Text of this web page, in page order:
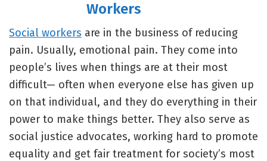
Workers
Social workers are in the business of reducing
pain. Usually, emotional pain. They come into
people’s lives when things are at their most
difficult— often when everyone else has given up
on that individual, and they do everything in their
power to make things better. They also serve as
social justice advocates, working hard to promote
equality and get fair treatment for society’s most